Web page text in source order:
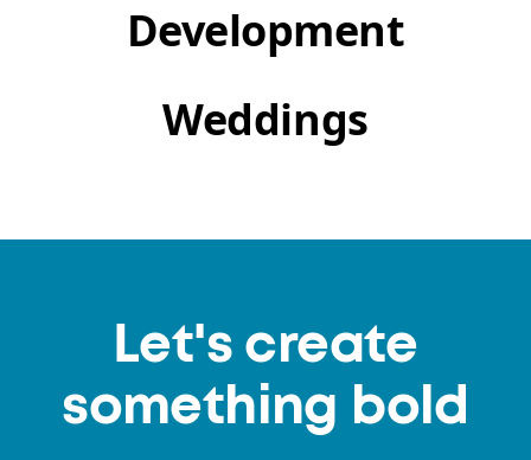
Development
Weddings
Let's create
something bold